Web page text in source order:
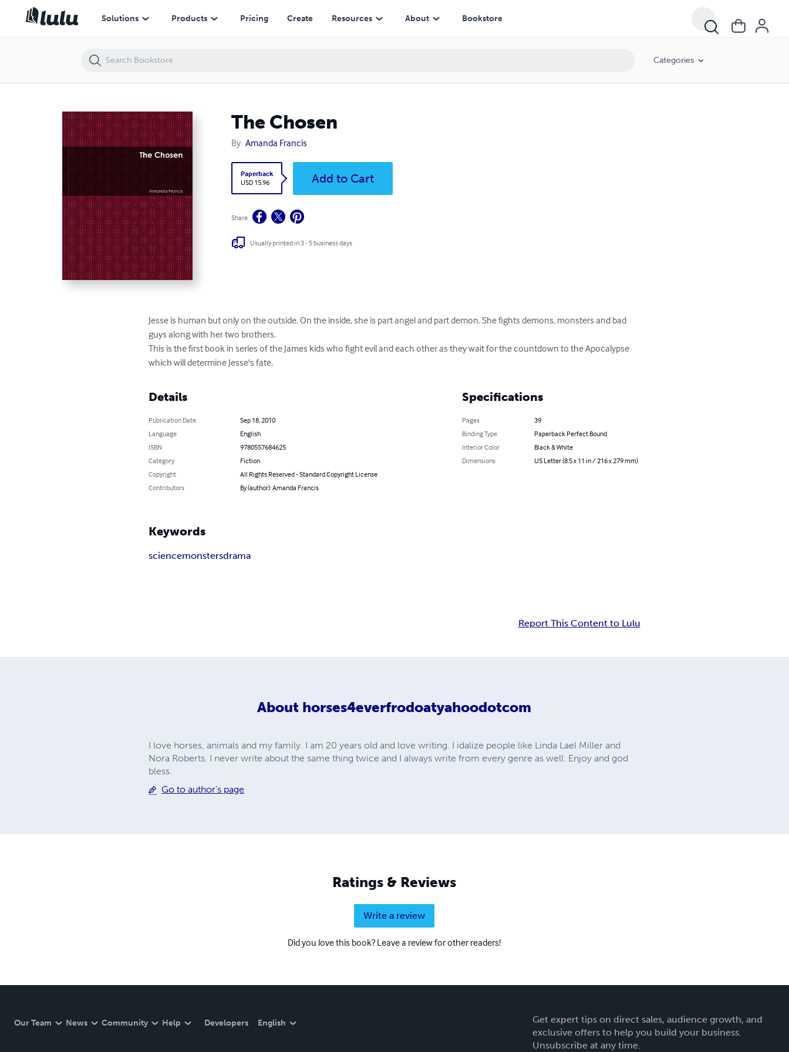
Solutions Products Pricing Create Resources About Bookstore
Categories
The Chosen
By Amanda Francis
Paperback
USD 15.96
Add to Cart
Share
Usually printed in 3 - 5 business days
Jesse is human but only on the outside. On the inside, she is part angel and part demon. She fights demons, monsters and bad
guys along with her two brothers.
This is the first book in series of the James kids who fight evil and each other as they wait for the countdown to the Apocalypse
which will determine Jesse's fate.
Details
Publication Date
Sep 18, 2010
Language
English
ISBN
9780557684625
Category
Fiction
Copyright
All Rights Reserved - Standard Copyright License
Contributors
By (author): Amanda Francis
Specifications
Pages
39
Binding Type
Paperback Perfect Bound
Interior Color
Black & White
Dimensions
US Letter (8.5 x 11 in / 216 x 279 mm)
Keywords
sciencemonstersdrama
Report This Content to Lulu
About horses4everfrodoatyahoodotcom
I love horses, animals and my family. I am 20 years old and love writing. I idalize people like Linda Lael Miller and
Nora Roberts. I never write about the same thing twice and I always write from every genre as well. Enjoy and god
bless.
Go to author's page
Ratings & Reviews
Write a review
Did you love this book? Leave a review for other readers!
Our Team News Community Help Developers English
Get expert tips on direct sales, audience growth, and
exclusive offers to help you build your business.
Unsubscribe at any time.
The Chosen